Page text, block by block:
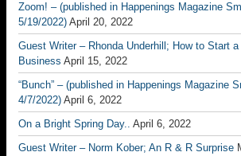
Zoom! – (published in Happenings Magazine
5/19/2022) April 20, 2022
Guest Writer – Rhonda Underhill; How to Start a
Business April 15, 2022
“Bunch” – (published in Happenings Magazine
4/7/2022) April 6, 2022
On a Bright Spring Day.. April 6, 2022
Guest Writer – Norm Kober; An R & R Surprise